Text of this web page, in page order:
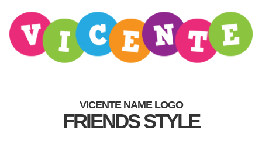
VICENTE NAME LOGO
FRIENDS STYLE